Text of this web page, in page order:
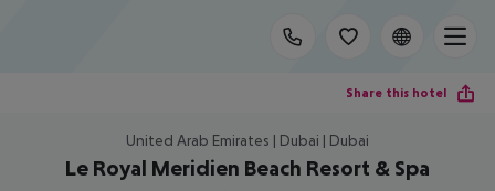
Share this hotel
United Arab Emirates | Dubai | Dubai
Le Royal Meridien Beach Resort & Spa